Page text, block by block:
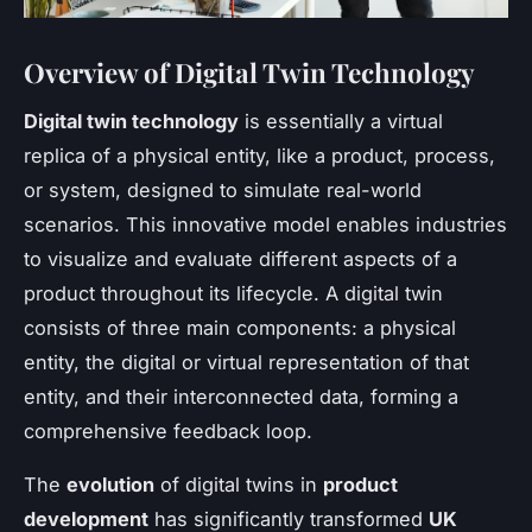
Overview of Digital Twin Technology
Digital twin technology is essentially a virtual
replica of a physical entity, like a product, process,
or system, designed to simulate real-world
scenarios. This innovative model enables industries
to visualize and evaluate different aspects of a
product throughout its lifecycle. A digital twin
consists of three main components: a physical
entity, the digital or virtual representation of that
entity, and their interconnected data, forming a
comprehensive feedback loop.
The evolution of digital twins in product
development has significantly transformed UK